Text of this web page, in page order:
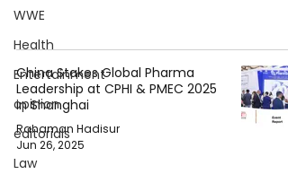
WWE
Health
Entertainment
opinion
editorials
Law
China Stakes Global Pharma
Leadership at CPHI & PMEC 2025
in Shanghai
Rahaman Hadisur
Jun 26, 2025